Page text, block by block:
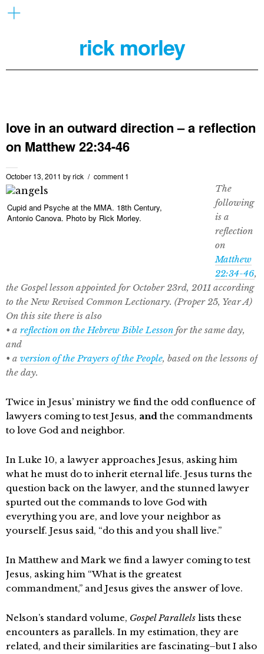
rick morley
love in an outward direction – a reflection
on Matthew 22:34-46
October 13, 2011 byrick comment 1
Cupid and Psyche at the MMA. 18th Century,
Antonio Canova. Photo by Rick Morley.
The
following
is a
reflection
on
Matthew
22:34-46,
the Gospel lesson appointed for October 23rd, 2011 according
to the New Revised Common Lectionary. (Proper 25, Year A)
On this site there is also
• a reflection on the Hebrew Bible Lesson for the same day,
and
• a version of the Prayers of the People, based on the lessons of
the day.
Twice in Jesus’ ministry we find the odd confluence of
lawyers coming to test Jesus, and the commandments
to love God and neighbor.
In Luke 10, a lawyer approaches Jesus, asking him
what he must do to inherit eternal life. Jesus turns the
question back on the lawyer, and the stunned lawyer
spurted out the commands to love God with
everything you are, and love your neighbor as
yourself. Jesus said, “do this and you shall live.”
In Matthew and Mark we find a lawyer coming to test
Jesus, asking him “What is the greatest
commandment,” and Jesus gives the answer of love.
Nelson’s standard volume, Gospel Parallels lists these
encounters as parallels. In my estimation, they are
related, and their similarities are fascinating–but I also